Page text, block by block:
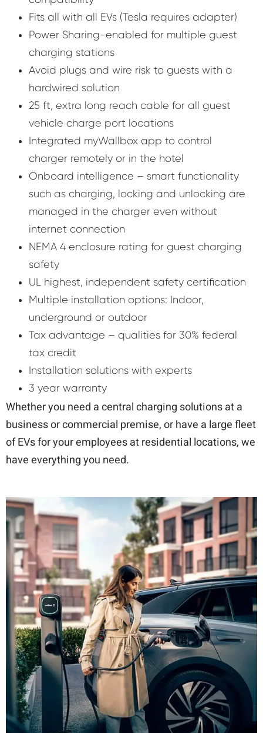
Fits all with all EVs (Tesla requires adapter)
Power Sharing-enabled for multiple guest
charging stations
Avoid plugs and wire risk to guests with a
hardwired solution
25 ft, extra long reach cable for all guest
vehicle charge port locations
Integrated myWallbox app to control
charger remotely or in the hotel
Onboard intelligence – smart functionality
such as charging, locking and unlocking are
managed in the charger even without
internet connection
NEMA 4 enclosure rating for guest charging
safety
UL highest, independent safety certification
Multiple installation options: Indoor,
underground or outdoor
Tax advantage – qualities for 30% federal
tax credit
Installation solutions with experts
3 year warranty
Whether you need a central charging solutions at a
business or commercial premise, or have a large fleet
of EVs for your employees at residential locations, we
have everything you need.